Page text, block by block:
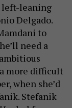
left-leaning
Delgado.
to
need a
more difficult
when she’d
Stefanik